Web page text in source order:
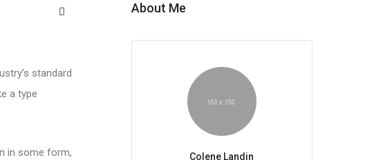
standard
a type
in some form,
About Me
Colene Landin